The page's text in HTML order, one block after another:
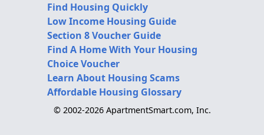
Find Housing Quickly
Low Income Housing Guide
Section 8 Voucher Guide
Find A Home With Your Housing
Choice Voucher
Learn About Housing Scams
Affordable Housing Glossary
© 2002-2026 ApartmentSmart.com, Inc.